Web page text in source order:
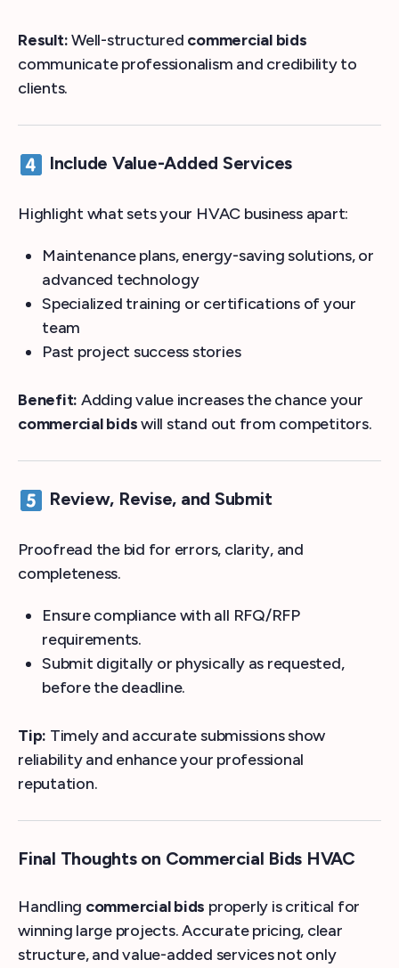
Result:Well-structured commercial bids
communicate professionalism and credibility to
clients.
Include Value-Added Services
Highlight what sets your HVAC business apart:
Maintenance plans, energy-saving solutions, or
advanced technology
Specialized training or certifications of your
team
Past project success stories
Benefit: Adding value increases the chance your
commercial bidswill stand out from competitors.
Review, Revise, and Submit
Proofread the bid for errors, clarity, and
completeness.
Ensure compliance with all RFQ/RFP
requirements.
Submit digitally or physically as requested,
before the deadline.
Tip: Timely and accurate submissions show
reliability and enhance your professional
reputation.
Final Thoughts on Commercial Bids HVAC
Handling commercial bids properly is critical for
winning large projects. Accurate pricing, clear
structure, and value-added services not only